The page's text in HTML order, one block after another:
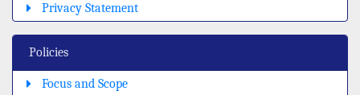
Privacy Statement
Policies
Focus and Scope